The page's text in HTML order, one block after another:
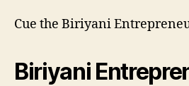
Cue the Biriyani
Biriyani